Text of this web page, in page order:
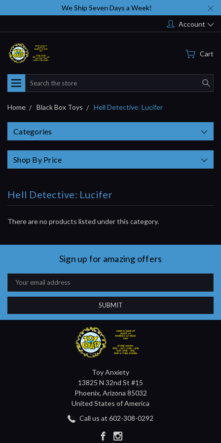
We Ship Seven Days a Week!
Account
Cart
Search
Home Black Box Toys Hell Detective: Lucifer
Categories
Shop By Price
Hell Detective: Lucifer
There are no products listed under this category.
Sign up for amazing offers
Email
Address
Toy Anxiety
13825 N 32nd St #15
Phoenix, Arizona 85032
United States of America
Call us at 602-308-0292